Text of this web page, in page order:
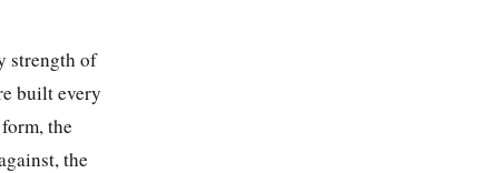
strength of
built every
the
the